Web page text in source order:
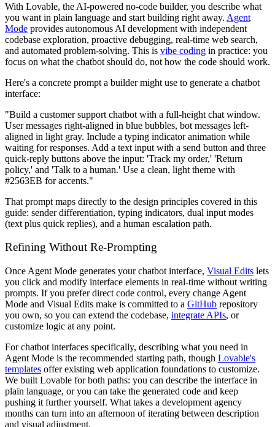
With Lovable, the AI-powered no-code builder, you describe what
you want in plain language and start building right away. Agent
Mode provides autonomous AI development with independent
codebase exploration, proactive debugging, real-time web search,
and automated problem-solving. This is vibe coding in practice: you
focus on what the chatbot should do, not how the code should work.
Here's a concrete prompt a builder might use to generate a chatbot
interface:
"Build a customer support chatbot with a full-height chat window.
User messages right-aligned in blue bubbles, bot messages left-
aligned in light gray. Include a typing indicator animation while
waiting for responses. Add a text input with a send button and three
quick-reply buttons above the input: 'Track my order,' 'Return
policy,' and 'Talk to a human.' Use a clean, light theme with
#2563EB for accents."
That prompt maps directly to the design principles covered in this
guide: sender differentiation, typing indicators, dual input modes
(text plus quick replies), and a human escalation path.
Refining Without Re-Prompting
Once Agent Mode generates your chatbot interface, Visual Edits lets
you click and modify interface elements in real-time without writing
prompts. If you prefer direct code control, every change Agent
Mode and Visual Edits make is committed to a GitHub repository
you own, so you can extend the codebase, integrate APIs, or
customize logic at any point.
For chatbot interfaces specifically, describing what you need in
Agent Mode is the recommended starting path, though Lovable's
templates offer existing web application foundations to customize.
We built Lovable for both paths: you can describe the interface in
plain language, or you can take the generated code and keep
pushing it further yourself. What takes a development agency
months can turn into an afternoon of iterating between description
and visual adjustment.